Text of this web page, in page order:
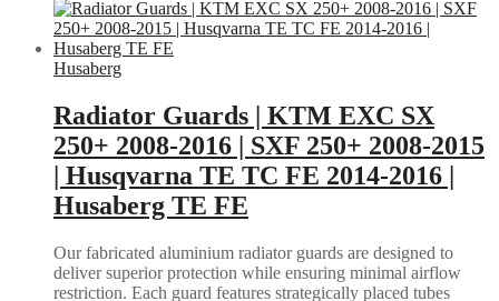
Husaberg
Radiator Guards | KTM EXC SX
250+ 2008-2016 | SXF 250+ 2008-2015
| Husqvarna TE TC FE 2014-2016 |
Husaberg TE FE
Our fabricated aluminium radiator guards are designed to
deliver superior protection while ensuring minimal airflow
restriction. Each guard features strategically placed tubes